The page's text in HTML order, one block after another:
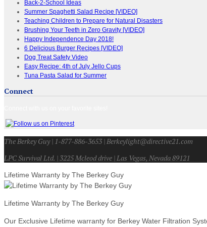
Back-2-School Ideas
Summer Spaghetti Salad Recipe [VIDEO]
Teaching Children to Prepare for Natural Disasters
Brushing Your Teeth in Zero Gravity [VIDEO]
Happy Independence Day 2018!
6 Delicious Burger Recipes [VIDEO]
Dog Treat Safety Video
Easy Recipe: 4th of July Jello Cups
Tuna Pasta Salad for Summer
Connect
The Berkey Guy | 1-877-886-3653 | Berkeylight@directive21.com
LPC Survival Ltd. | 3225 Mcleod drive | Las Vegas, Nevada 89121
Lifetime Warranty by The Berkey Guy
Lifetime Warranty by The Berkey Guy
Our Exclusive Lifetime warranty for Berkey Water Filtration